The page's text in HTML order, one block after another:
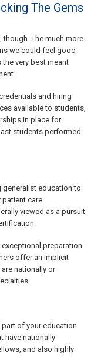
The Gems
The much more
we could feel good
very best meant
and hiring
available to students,
in place for
students performed
education to
patient care
viewed as a pursuit
preparation
offer an implicit
nationally or
of your education
have nationally-
and also highly